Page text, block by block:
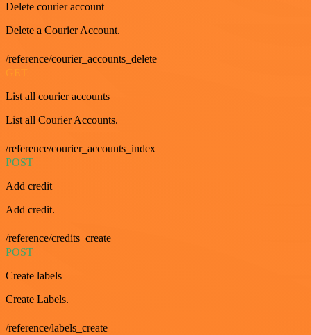
Delete courier account
Delete a Courier Account.
/reference/courier_accounts_delete
GET
List all courier accounts
List all Courier Accounts.
/reference/courier_accounts_index
POST
Add credit
Add credit.
/reference/credits_create
POST
Create labels
Create Labels.
/reference/labels_create